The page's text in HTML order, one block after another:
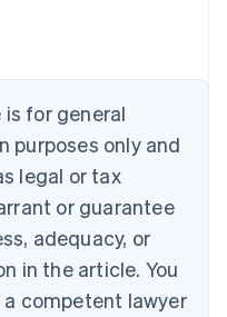
for general
purposes only and
legal or tax
or guarantee
adequacy, or
in the article. You
competent lawyer